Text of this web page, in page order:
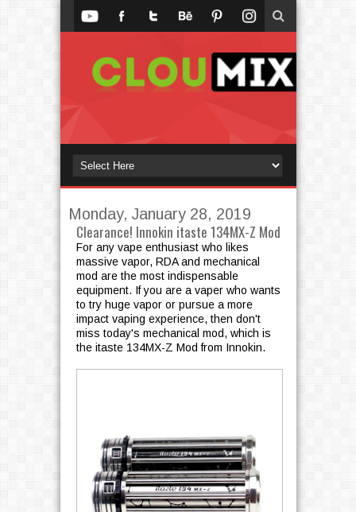
Monday, January 28, 2019
Clearance! Innokin itaste 134MX-Z Mod
For any vape enthusiast who likes
massive vapor, RDA and mechanical
mod are the most indispensable
equipment. If you are a vaper who wants
to try huge vapor or pursue a more
impact vaping experience, then don't
miss today's mechanical mod, which is
the itaste 134MX-Z Mod from Innokin.